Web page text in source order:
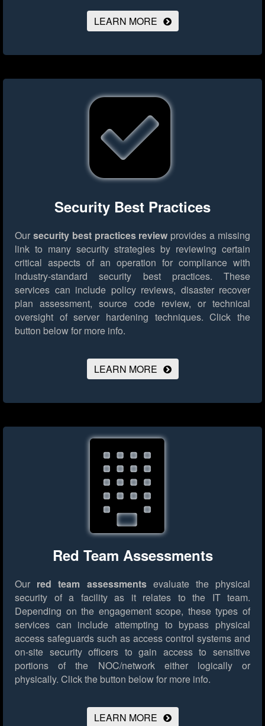
LEARN MORE
Security Best Practices
Our security best practices review provides a missing
link to many security strategies by reviewing certain
critical aspects of an operation for compliance with
industry-standard security best practices. These
services can include policy reviews, disaster recover
plan assessment, source code review, or technical
oversight of server hardening techniques. Click the
button below for more info.
LEARN MORE
Red Team Assessments
Our red team assessmentsevaluate the physical
security of a facility as it relates to the IT team.
Depending on the engagement scope, these types of
services can include attempting to bypass physical
access safeguards such as access control systems and
on-site security officers to gain access to sensitive
portions of the NOC/network either logically or
physically. Click the button below for more info.
LEARN MORE